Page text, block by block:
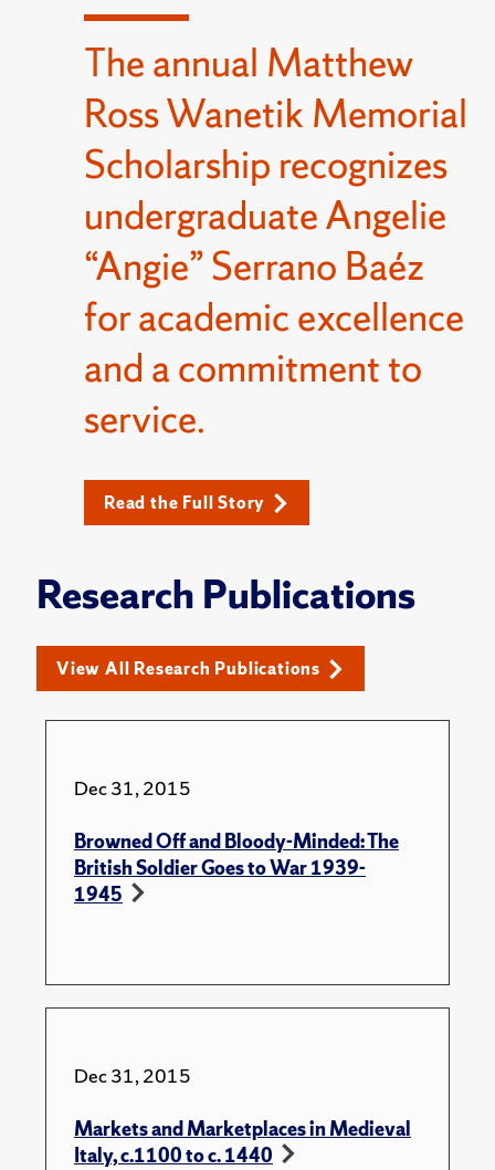
The annual Matthew
Ross Wanetik Memorial
Scholarship recognizes
undergraduate Angelie
“Angie” Serrano Baéz
for academic excellence
and a commitment to
service.
Read the Full Story
Research Publications
View All Research Publications
Dec 31, 2015
Browned Off and Bloody-Minded: The
British Soldier Goes to War 1939-
1945
Dec 31, 2015
Markets and Marketplaces in Medieval
Italy, c.1100 to c. 1440